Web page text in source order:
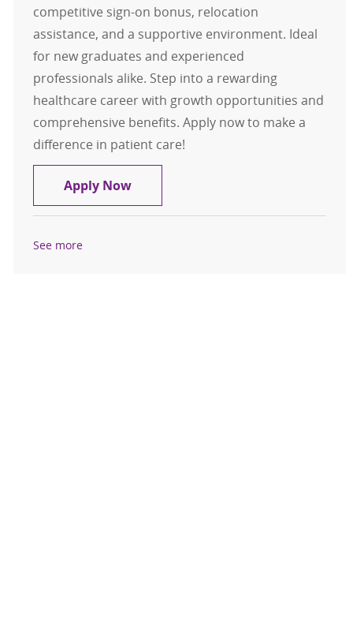
competitive sign-on bonus, relocation
assistance, and a supportive environment. Ideal
for new graduates and experienced
professionals alike. Step into a rewarding
healthcare career with growth opportunities and
comprehensive benefits. Apply now to make a
difference in patient care!
Apply NowCT Tech Weekend Only Nights
See more